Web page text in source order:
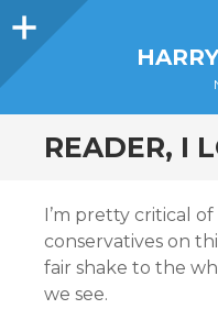
Sidebar
READER, I
I’m pretty critical
conservatives on
fair shake to the
we see.